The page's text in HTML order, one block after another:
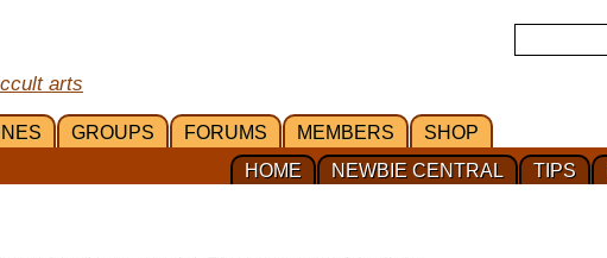
arts
GROUPS FORUMS MEMBERS SHOP
TIPS
NEWBIE CENTRAL
HOME